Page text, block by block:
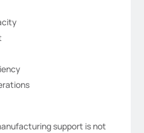
support is not